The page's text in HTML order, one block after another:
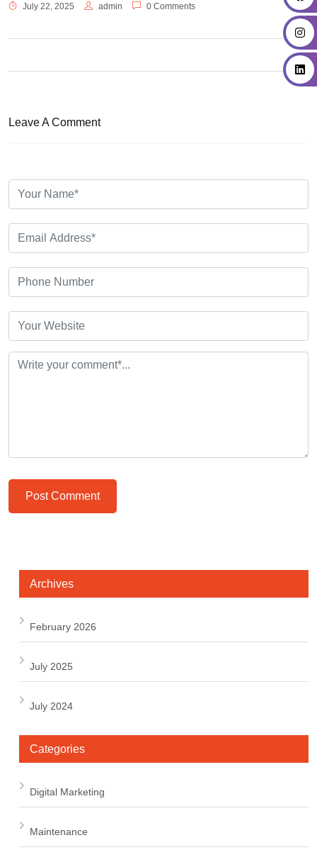
July 22, 2025 admin 0 Comments
Leave A Comment
Post Comment
Archives
February 2026
July 2025
July 2024
Categories
Digital Marketing
Maintenance